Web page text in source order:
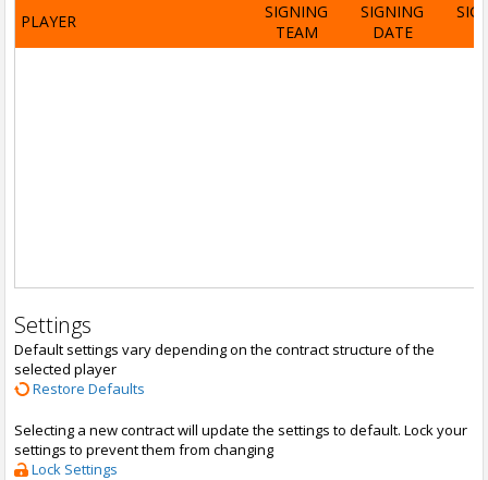
PLAYER
SIGNING
TEAM
SIGNING
DATE
Settings
Default settings vary depending on the contract structure of the
selected player
Restore Defaults
Selecting a new contract will update the settings to default. Lock your
settings to prevent them from changing
Lock Settings